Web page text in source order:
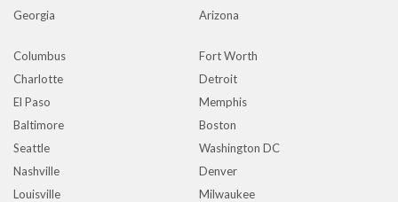
Georgia
Arizona
Columbus
Fort Worth
Charlotte
Detroit
El Paso
Memphis
Baltimore
Boston
Seattle
Washington DC
Nashville
Denver
Louisville
Milwaukee